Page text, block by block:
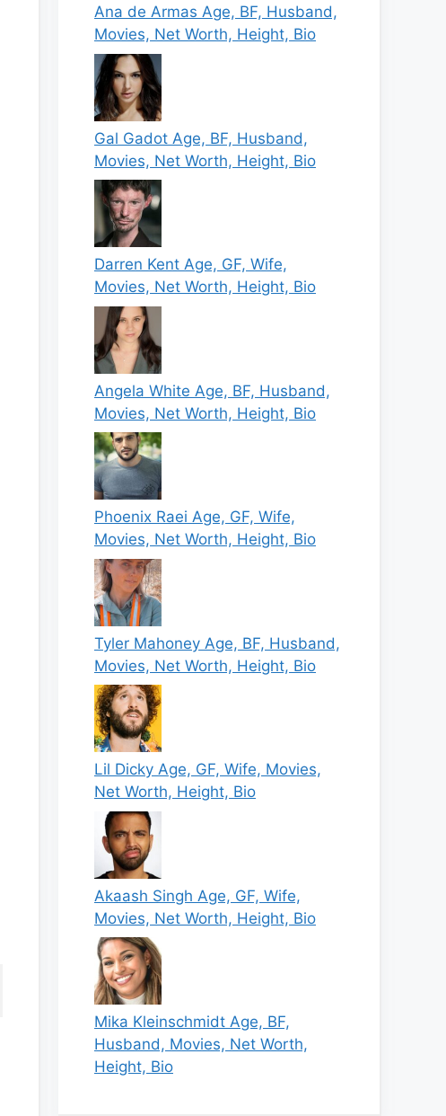
Ana de Armas Age, BF, Husband,
Movies, Net Worth, Height, Bio
Gal Gadot Age, BF, Husband,
Movies, Net Worth, Height, Bio
Darren Kent Age, GF, Wife,
Movies, Net Worth, Height, Bio
Angela White Age, BF, Husband,
Movies, Net Worth, Height, Bio
Phoenix Raei Age, GF, Wife,
Movies, Net Worth, Height, Bio
Tyler Mahoney Age, BF, Husband,
Movies, Net Worth, Height, Bio
Lil Dicky Age, GF, Wife, Movies,
Net Worth, Height, Bio
Akaash Singh Age, GF, Wife,
Movies, Net Worth, Height, Bio
Mika Kleinschmidt Age, BF,
Husband, Movies, Net Worth,
Height, Bio